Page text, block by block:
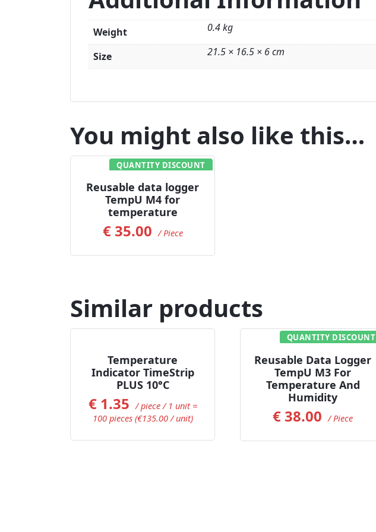
Weight 0.4 kg
Size 21.5 × 16.5 × 6 cm
You might also like this…
QUANTITY DISCOUNT
Reusable data logger
TempU M4 for
temperature
€35.00 / Piece
Add to Cart
Similar products
Temperature
Indicator TimeStrip
PLUS 10°C
€1.35 / piece / 1 unit =
100 pieces (€135.00 / unit)
Add to Cart
QUANTITY DISCOUNT
Reusable Data Logger
TempU M3 For
Temperature And
Humidity
€ 38.00 / Piece
Read more